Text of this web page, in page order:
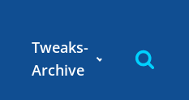
Tweaks-
Archive